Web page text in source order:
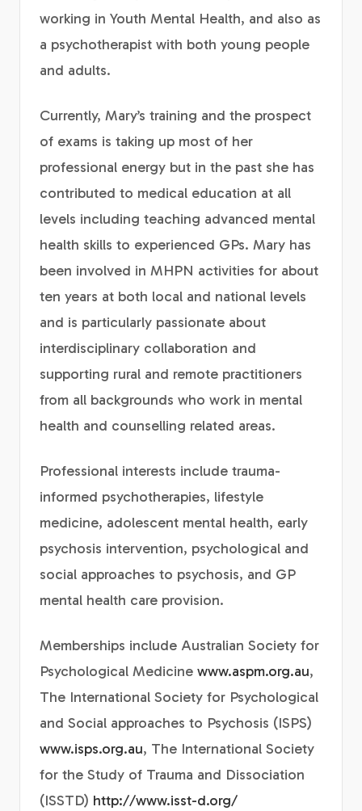
working in Youth Mental Health, and also as
a psychotherapist with both young people
and adults.
Currently, Mary’s training and the prospect
of exams is taking up most of her
professional energy but in the past she has
contributed to medical education at all
levels including teaching advanced mental
health skills to experienced GPs. Mary has
been involved in MHPN activities for about
ten years at both local and national levels
and is particularly passionate about
interdisciplinary collaboration and
supporting rural and remote practitioners
from all backgrounds who work in mental
health and counselling related areas.
Professional interests include trauma-
informed psychotherapies, lifestyle
medicine, adolescent mental health, early
psychosis intervention, psychological and
social approaches to psychosis, and GP
mental health care provision.
Memberships include Australian Society for
Psychological Medicine www.aspm.org.au,
The International Society for Psychological
and Social approaches to Psychosis (ISPS)
www.isps.org.au, The International Society
for the Study of Trauma and Dissociation
(ISSTD) http://www.isst-d.org/